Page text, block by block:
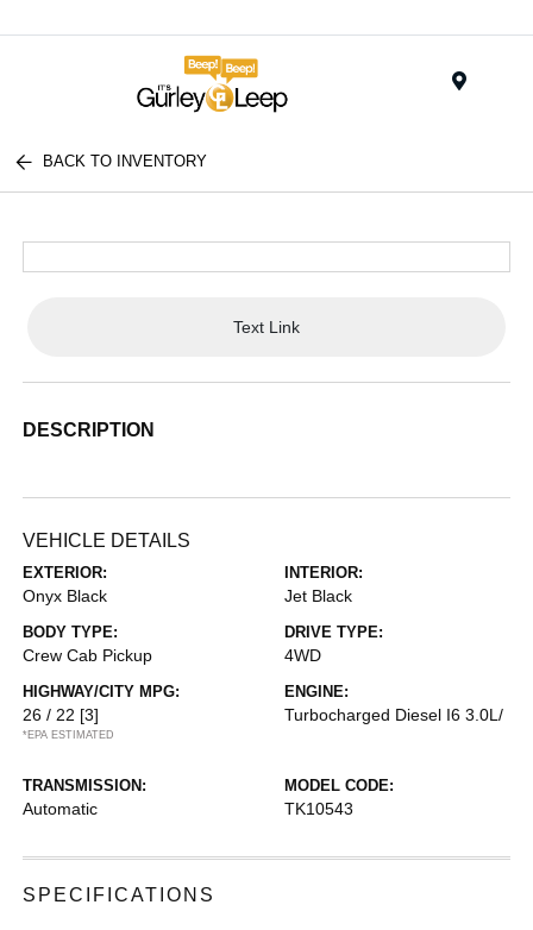
BACK TO INVENTORY
Text Link
DESCRIPTION
VEHICLE DETAILS
EXTERIOR:
Onyx Black
INTERIOR:
Jet Black
BODY TYPE:
Crew Cab Pickup
DRIVE TYPE:
4WD
HIGHWAY/CITY MPG:
26 / 22 [3]
*EPA ESTIMATED
ENGINE:
Turbocharged Diesel I6 3.0L/
TRANSMISSION:
Automatic
MODEL CODE:
TK10543
SPECIFICATIONS